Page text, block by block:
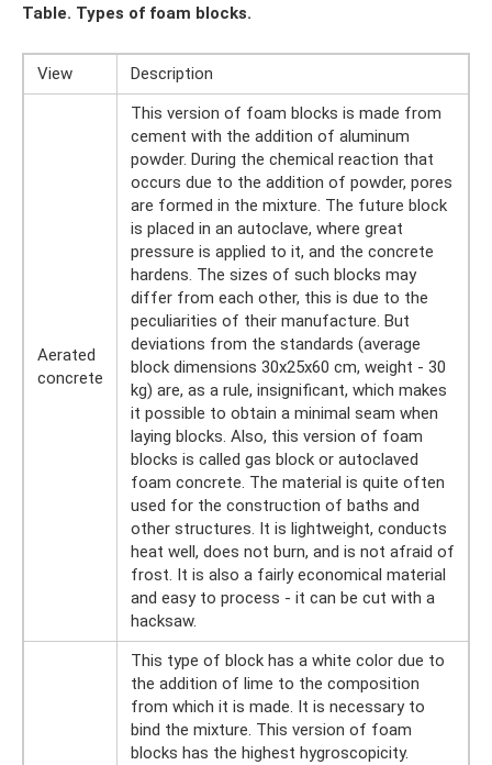
Table. Types of foam blocks.
View Description
Aerated
concrete
This version of foam blocks is made from
cement with the addition of aluminum
powder. During the chemical reaction that
occurs due to the addition of powder, pores
are formed in the mixture. The future block
is placed in an autoclave, where great
pressure is applied to it, and the concrete
hardens. The sizes of such blocks may
differ from each other, this is due to the
peculiarities of their manufacture. But
deviations from the standards (average
block dimensions 30x25x60 cm, weight - 30
kg) are, as a rule, insignificant, which makes
it possible to obtain a minimal seam when
laying blocks. Also, this version of foam
blocks is called gas block or autoclaved
foam concrete. The material is quite often
used for the construction of baths and
other structures. It is lightweight, conducts
heat well, does not burn, and is not afraid of
frost. It is also a fairly economical material
and easy to process - it can be cut with a
hacksaw.
This type of block has a white color due to
the addition of lime to the composition
from which it is made. It is necessary to
bind the mixture. This version of foam
blocks has the highest hygroscopicity.